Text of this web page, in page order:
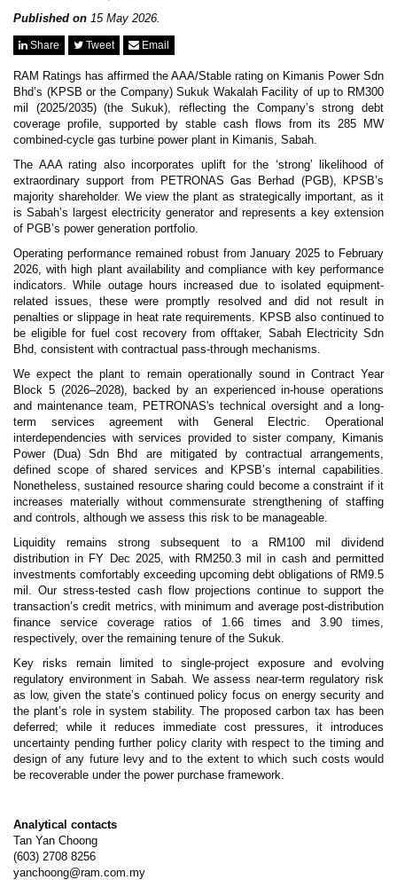
e-Store
Report Purchase
Annual Subscription
Training Registration
Bundle Purchase
Published on 15 May 2026.
Share Tweet Email
RAM Ratings has affirmed the AAA/Stable rating on Kimanis Power Sdn
Bhd’s (KPSB or the Company) Sukuk Wakalah Facility of up to RM300
mil (2025/2035) (the Sukuk), reflecting the Company’s strong debt
coverage profile, supported by stable cash flows from its 285 MW
combined-cycle gas turbine power plant in Kimanis, Sabah.
The AAA rating also incorporates uplift for the ‘strong’ likelihood of
extraordinary support from PETRONAS Gas Berhad (PGB), KPSB’s
majority shareholder. We view the plant as strategically important, as it
is Sabah’s largest electricity generator and represents a key extension
of PGB’s power generation portfolio.
Operating performance remained robust from January 2025 to February
2026, with high plant availability and compliance with key performance
indicators. While outage hours increased due to isolated equipment-
related issues, these were promptly resolved and did not result in
penalties or slippage in heat rate requirements. KPSB also continued to
be eligible for fuel cost recovery from offtaker, Sabah Electricity Sdn
Bhd, consistent with contractual pass-through mechanisms.
We expect the plant to remain operationally sound in Contract Year
Block 5 (2026–2028), backed by an experienced in-house operations
and maintenance team, PETRONAS's technical oversight and a long-
term services agreement with General Electric. Operational
interdependencies with services provided to sister company, Kimanis
Power (Dua) Sdn Bhd are mitigated by contractual arrangements,
defined scope of shared services and KPSB’s internal capabilities.
Nonetheless, sustained resource sharing could become a constraint if it
increases materially without commensurate strengthening of staffing
and controls, although we assess this risk to be manageable.
Liquidity remains strong subsequent to a RM100 mil dividend
distribution in FY Dec 2025, with RM250.3 mil in cash and permitted
investments comfortably exceeding upcoming debt obligations of RM9.5
mil. Our stress-tested cash flow projections continue to support the
transaction’s credit metrics, with minimum and average post-distribution
finance service coverage ratios of 1.66 times and 3.90 times,
respectively, over the remaining tenure of the Sukuk.
Key risks remain limited to single-project exposure and evolving
regulatory environment in Sabah. We assess near-term regulatory risk
as low, given the state’s continued policy focus on energy security and
the plant’s role in system stability. The proposed carbon tax has been
deferred; while it reduces immediate cost pressures, it introduces
uncertainty pending further policy clarity with respect to the timing and
design of any future levy and to the extent to which such costs would
be recoverable under the power purchase framework.
Analytical contacts
Tan Yan Choong
(603) 2708 8256
yanchoong@ram.com.my